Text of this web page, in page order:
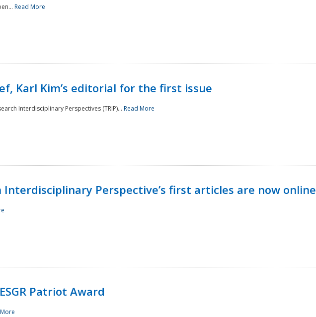
Read More
Karl Kim’s editorial for the first issue
Interdisciplinary Perspectives (TRIP)... Read More
Perspective’s first articles are now online
Patriot Award